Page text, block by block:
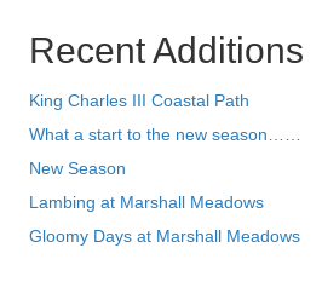
Recent Additions
King Charles III Coastal Path
What a start to the new season……
New Season
Lambing at Marshall Meadows
Gloomy Days at Marshall Meadows